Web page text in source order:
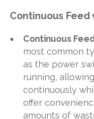
Continuous Feed
Continuous
most common
as the power
running,
continuously
offer
amounts of